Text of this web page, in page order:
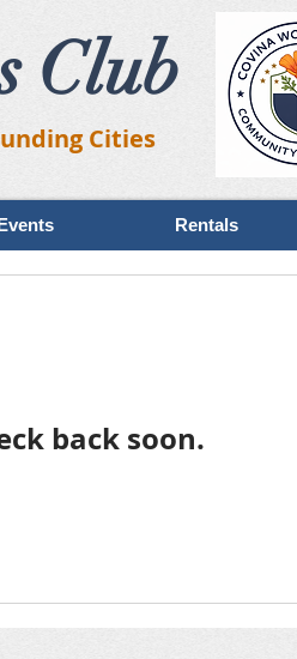
Club
Cities
Rentals
back soon.